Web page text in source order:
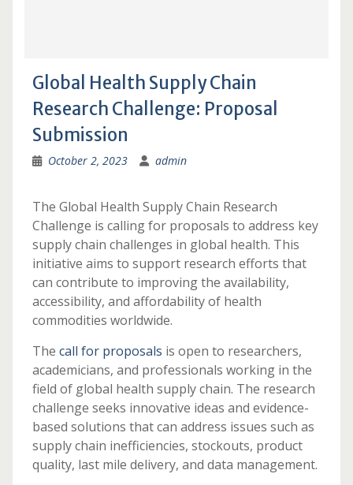
Global Health Supply Chain
Research Challenge: Proposal
Submission
October 2, 2023 admin
The Global Health Supply Chain Research
Challenge is calling for proposals to address key
supply chain challenges in global health. This
initiative aims to support research efforts that
can contribute to improving the availability,
accessibility, and affordability of health
commodities worldwide.
The call for proposals is open to researchers,
academicians, and professionals working in the
field of global health supply chain. The research
challenge seeks innovative ideas and evidence-
based solutions that can address issues such as
supply chain inefficiencies, stockouts, product
quality, last mile delivery, and data management.